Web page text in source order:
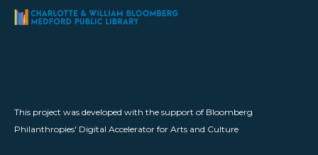
This project was developed with the support of Bloomberg
Philanthropies' Digital Accelerator for Arts and Culture